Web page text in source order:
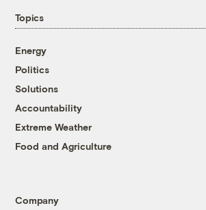
Topics
Energy
Politics
Solutions
Accountability
Extreme Weather
Food and Agriculture
Company